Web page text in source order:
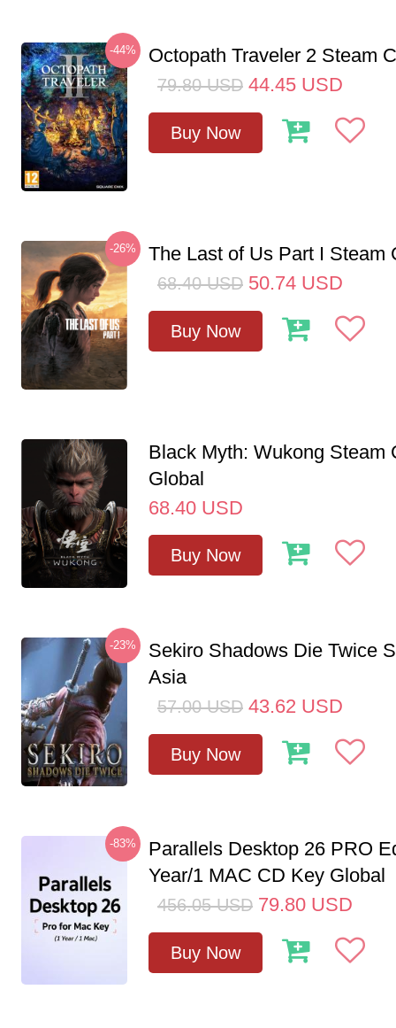
-44% Octopath Traveler 2 Steam
79.80 USD 44.45 USD
Buy Now
-26% The Last of Us Part I Steam
68.40 USD 50.74 USD
Buy Now
Black Myth: Wukong Steam
Global
68.40 USD
Buy Now
-23%
Sekiro Shadows Die Twice
Asia
57.00 USD 43.62 USD
Buy Now
-83%
Parallels Desktop 26 PRO
Year/1 MAC CD Key Global
456.05 USD 79.80 USD
Buy Now